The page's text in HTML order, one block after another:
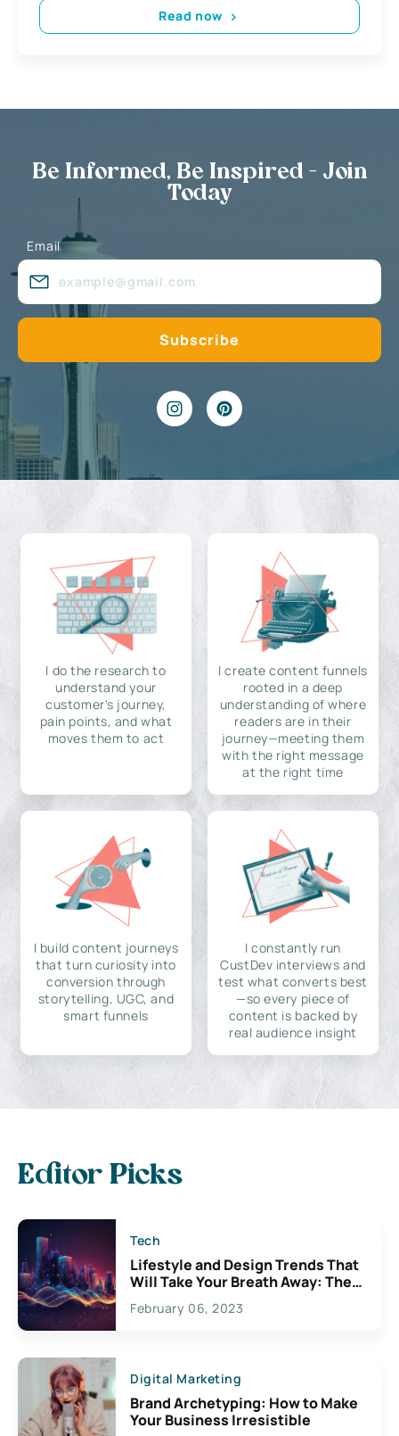
Read now
Be Informed, Be Inspired - Join
Today
Email
I do the research to
understand your
customer's journey,
pain points, and what
moves them to act
I create content funnels
rooted in a deep
understanding of where
readers are in their
journey—meeting them
with the right message
at the right time
I build content journeys
that turn curiosity into
conversion through
storytelling, UGC, and
smart funnels
I constantly run
CustDev interviews and
test what converts best
—so every piece of
content is backed by
real audience insight
Editor Picks
Tech
Lifestyle and Design Trends That
Will Take Your Breath Away: The
Exciting Possibilities For
Creativity
February 06, 2023
Digital Marketing
Brand Archetyping: How to Make
Your Business Irresistible